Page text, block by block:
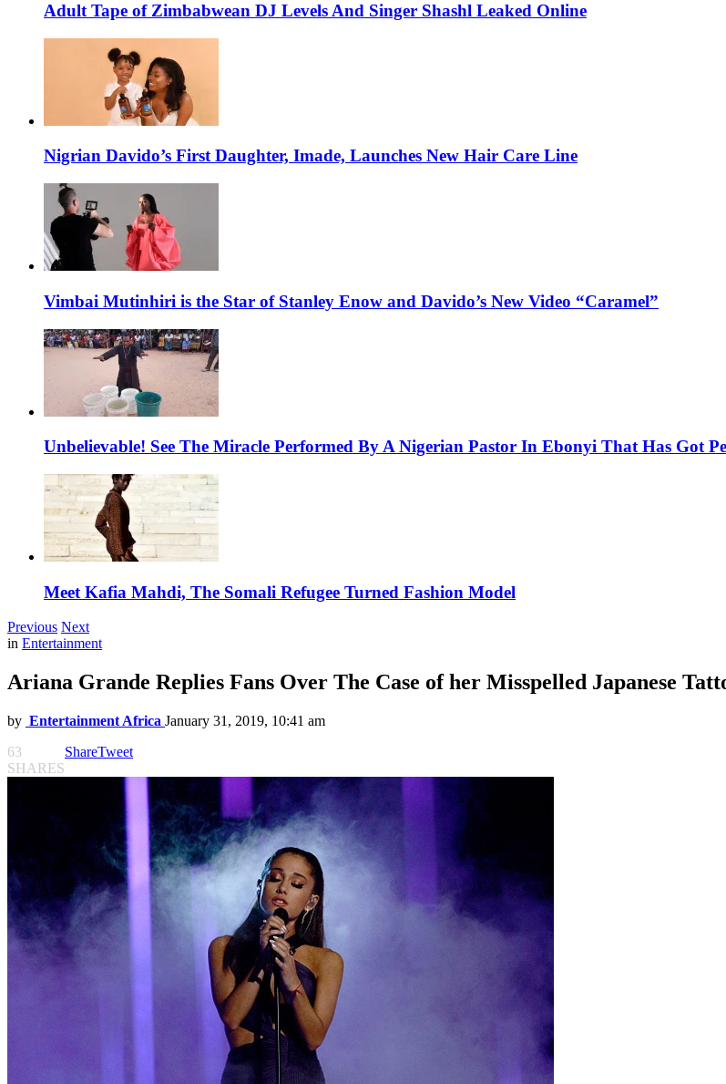
Adult Tape of Zimbabwean DJ Levels And Singer Shashl Leaked Online
Nigrian Davido’s First Daughter, Imade, Launches New Hair Care Line
Vimbai Mutinhiri is the Star of Stanley Enow and Davido’s New Video “Caramel”
Unbelievable! See The Miracle Performed By A Nigerian Pastor In Ebonyi That Has Got
Meet Kafia Mahdi, The Somali Refugee Turned Fashion Model
Previous Next
in Entertainment
Ariana Grande Replies Fans Over The Case of her Misspelled Japanese
by Entertainment Africa January 31, 2019, 10:41 am
63
SHARES
ShareTweet